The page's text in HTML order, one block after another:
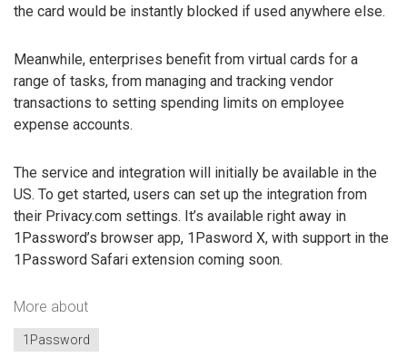
the card would be instantly blocked if used anywhere else.
Meanwhile, enterprises benefit from virtual cards for a
range of tasks, from managing and tracking vendor
transactions to setting spending limits on employee
expense accounts.
The service and integration will initially be available in the
US. To get started, users can set up the integration from
their Privacy.com settings. It’s available right away in
1Password’s browser app, 1Pasword X, with support in the
1Password Safari extension coming soon.
More about
1Password